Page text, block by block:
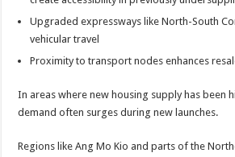
Upgraded expressways like North-South
vehicular travel
Proximity to transport nodes enhances
In areas where new housing supply has been
demand often surges during new launches.
Regions like Ang Mo Kio and parts of the